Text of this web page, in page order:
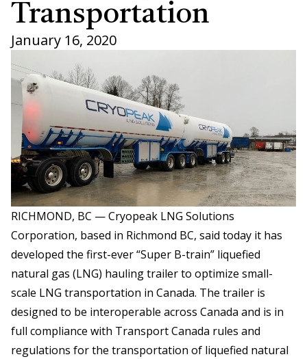
Transportation
January 16, 2020
RICHMOND, BC — Cryopeak LNG Solutions
Corporation, based in Richmond BC, said today it has
developed the first-ever “Super B-train” liquefied
natural gas (LNG) hauling trailer to optimize small-
scale LNG transportation in Canada. The trailer is
designed to be interoperable across Canada and is in
full compliance with Transport Canada rules and
regulations for the transportation of liquefied natural